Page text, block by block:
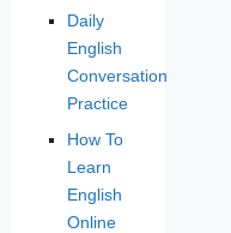
Daily
English
Conversation
Practice
How To
Learn
English
Online